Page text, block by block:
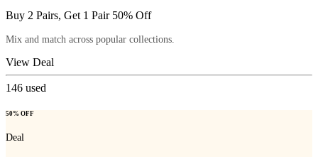
Buy 2 Pairs, Get 1 Pair 50% Off
Mix and match across popular collections.
View Deal
146 used
50% OFF
Deal